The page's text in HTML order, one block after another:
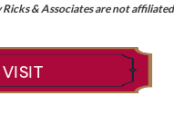
& Associates are not affiliated